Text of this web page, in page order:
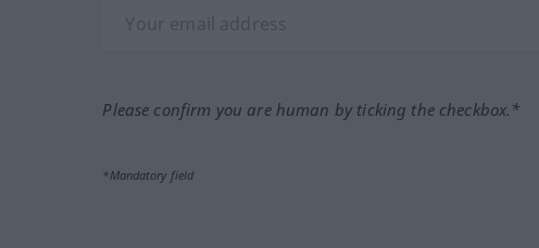
Please confirm you are human by ticking the checkbox.*
*Mandatory field